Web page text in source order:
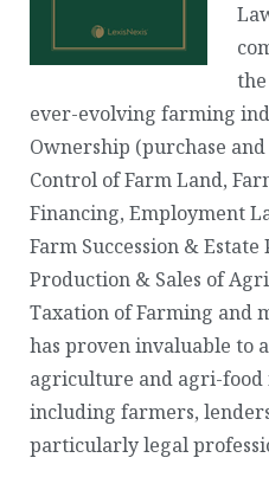
ever-evolving farming
Ownership (purchase
Control of Farm Land,
Financing, Employment
Farm Succession &
Production & Sales of
Taxation of Farming and
has proven invaluable to
agriculture and agri-food
including farmers,
particularly legal